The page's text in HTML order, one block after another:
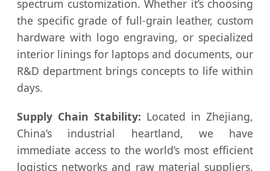
spectrum customization. Whether it’s choosing
the specific grade of full-grain leather, custom
hardware with logo engraving, or specialized
interior linings for laptops and documents, our
R&D department brings concepts to life within
days.
Supply Chain Stability: Located in Zhejiang,
China’s industrial heartland, we have
immediate access to the world’s most efficient
logistics networks and raw material suppliers.